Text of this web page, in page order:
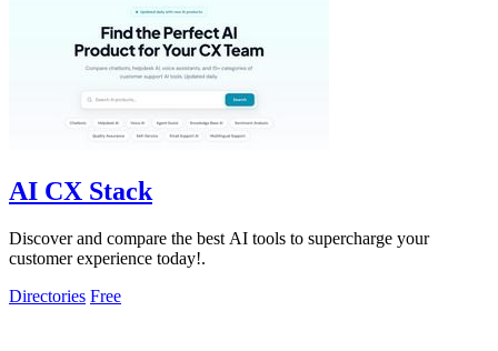
AI CX Stack
Discover and compare the best AI tools to supercharge your
customer experience today!.
Directories Free